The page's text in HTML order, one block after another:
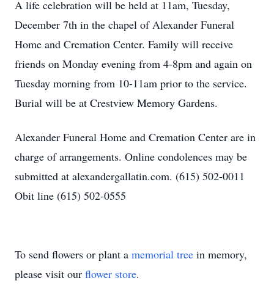
A life celebration will be held at 11am, Tuesday,
December 7th in the chapel of Alexander Funeral
Home and Cremation Center. Family will receive
friends on Monday evening from 4-8pm and again on
Tuesday morning from 10-11am prior to the service.
Burial will be at Crestview Memory Gardens.
Alexander Funeral Home and Cremation Center are in
charge of arrangements. Online condolences may be
submitted at alexandergallatin.com. (615) 502-0011
Obit line (615) 502-0555
To send flowers or plant a memorial tree in memory,
please visit our flower store.